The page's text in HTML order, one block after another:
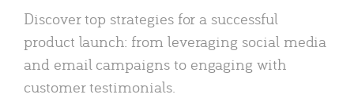
Discover top strategies for a successful
product launch: from leveraging social media
and email campaigns to engaging with
customer testimonials.